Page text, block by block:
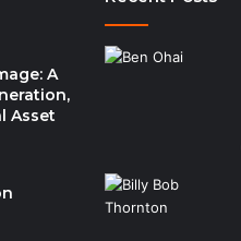
A
Asset